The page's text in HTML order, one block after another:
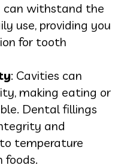
can withstand the
use, providing you
for tooth
: Cavities can
making eating or
Dental fillings
and
temperature
foods.